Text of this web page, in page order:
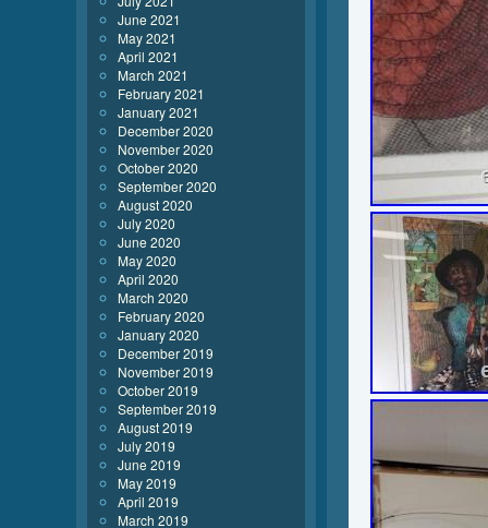
June 2021
May 2021
April 2021
March 2021
February 2021
January 2021
December 2020
November 2020
October 2020
September 2020
August 2020
July 2020
June 2020
May 2020
April 2020
March 2020
February 2020
January 2020
December 2019
November 2019
October 2019
September 2019
August 2019
July 2019
June 2019
May 2019
April 2019
March 2019